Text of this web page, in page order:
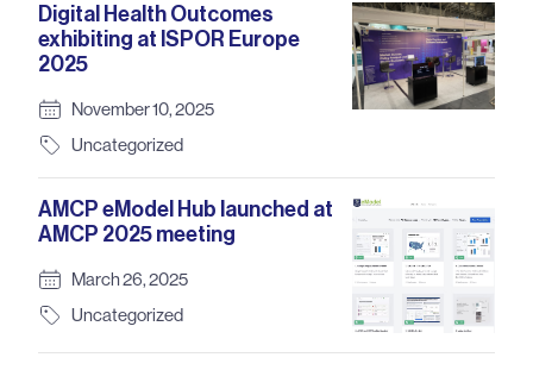
Digital Health Outcomes
exhibiting at ISPOR Europe
2025
November 10, 2025
Uncategorized
AMCP eModel Hub launched at
AMCP 2025 meeting
March 26, 2025
Uncategorized